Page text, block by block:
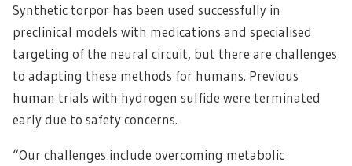
Synthetic torpor has been used successfully in
preclinical models with medications and specialised
targeting of the neural circuit, but there are challenges
to adapting these methods for humans. Previous
human trials with hydrogen sulfide were terminated
early due to safety concerns.
“Our challenges include overcoming metabolic